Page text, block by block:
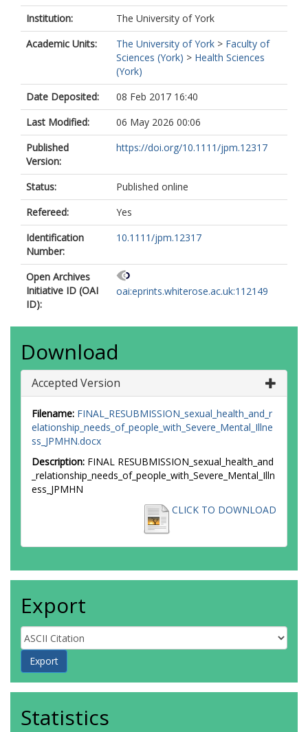
Institution:
The University of York
Academic Units:
The University of York > Faculty of
Sciences (York) > Health Sciences
(York)
Date Deposited:
08 Feb 2017 16:40
Last Modified:
06 May 2026 00:06
Published
Version:
https://doi.org/10.1111/jpm.12317
Status:
Published online
Refereed:
Yes
Identification
Number:
10.1111/jpm.12317
Open Archives
Initiative ID (OAI
ID):
oai:eprints.whiterose.ac.uk:112149
Download
Accepted Version
Filename: FINAL_RESUBMISSION_sexual_health_and_r
elationship_needs_of_people_with_Severe_Mental_Illne
ss_JPMHN.docx
Description: FINAL RESUBMISSION_sexual_health_and
_relationship_needs_of_people_with_Severe_Mental_Illn
ess_JPMHN
CLICK TO DOWNLOAD
Export
Statistics